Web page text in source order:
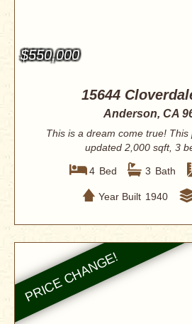
$550,000
15644
Anderson, CA
This is a dream come true!
updated 2,000 sqft, 3
4 Bed 3 Bath
Year Built 1940